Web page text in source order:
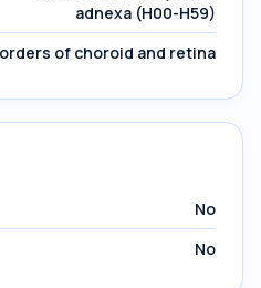
adnexa (H00-H59)
of choroid and retina
No
No